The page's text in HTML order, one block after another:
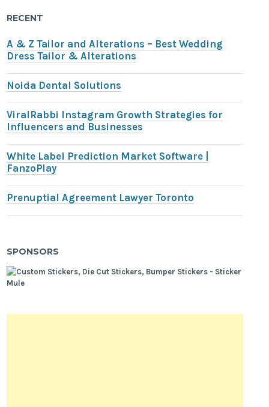
RECENT
A & Z Tailor and Alterations – Best Wedding
Dress Tailor & Alterations
Noida Dental Solutions
ViralRabbi Instagram Growth Strategies for
Influencers and Businesses
White Label Prediction Market Software |
FanzoPlay
Prenuptial Agreement Lawyer Toronto
SPONSORS